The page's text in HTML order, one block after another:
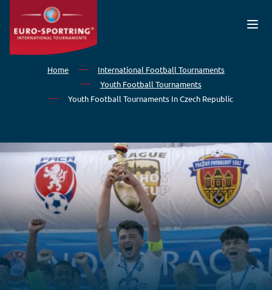
Skip to main content
Home
International Football Tournaments
Youth Football Tournaments
Youth Football Tournaments In Czech Republic